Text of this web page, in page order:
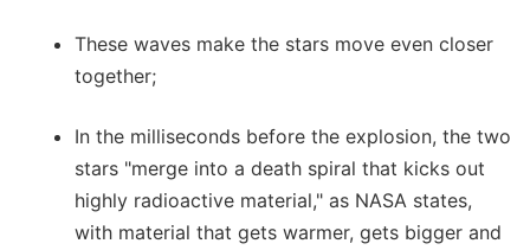
These waves make the stars move even closer
together;
In the milliseconds before the explosion, the two
stars "merge into a death spiral that kicks out
highly radioactive material," as NASA states,
with material that gets warmer, gets bigger and